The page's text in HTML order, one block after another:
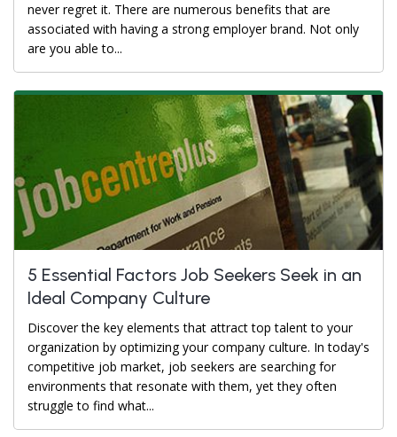
never regret it. There are numerous benefits that are
associated with having a strong employer brand. Not only
are you able to...
5 Essential Factors Job Seekers Seek in an
Ideal Company Culture
Discover the key elements that attract top talent to your
organization by optimizing your company culture. In today's
competitive job market, job seekers are searching for
environments that resonate with them, yet they often
struggle to find what...